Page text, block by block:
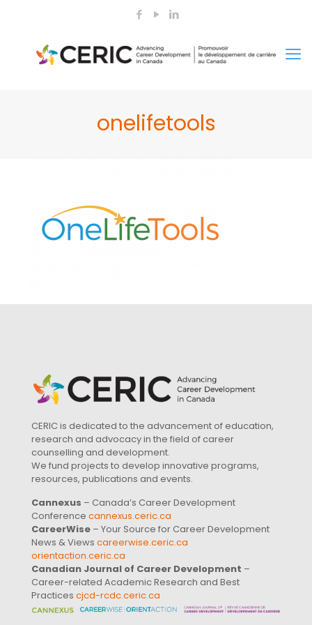
onelifetools
CERIC is dedicated to the advancement of education,
research and advocacy in the field of career
counselling and development.
We fund projects to develop innovative programs,
resources, publications and events.
Cannexus – Canada’s Career Development
Conference cannexus.ceric.ca
CareerWise – Your Source for Career Development
News & Views careerwise.ceric.ca
orientaction.ceric.ca
Canadian Journal of Career Development –
Career-related Academic Research and Best
Practices cjcd-rcdc.ceric.ca